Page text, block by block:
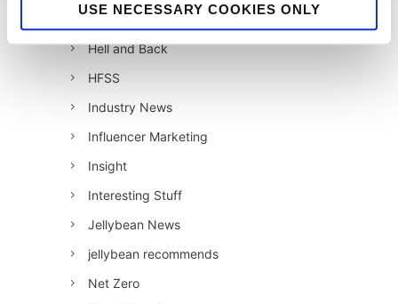
USE NECESSARY COOKIES ONLY
Foodservice
Hell and Back
HFSS
Industry News
Influencer Marketing
Insight
Interesting Stuff
Jellybean News
jellybean recommends
Net Zero